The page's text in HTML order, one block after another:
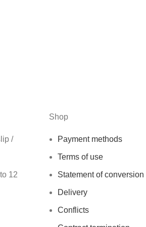
/
12
Shop
Payment methods
Terms of use
Statement of conversion
Delivery
Conflicts